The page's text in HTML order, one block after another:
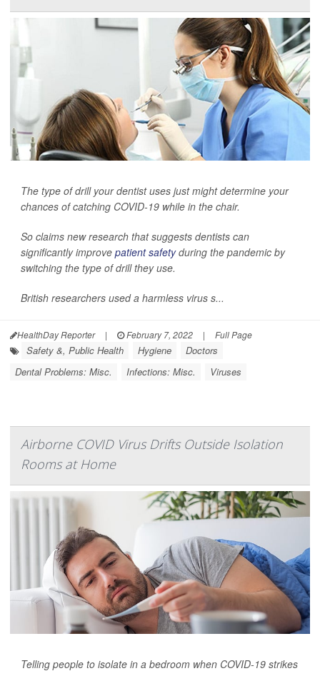
The type of drill your dentist uses just might determine your
chances of catching COVID-19 while in the chair.
So claims new research that suggests dentists can
significantly improve patient safetyduring the pandemic by
switching the type of drill they use.
British researchers used a harmless virus s...
HealthDay Reporter | February 7, 2022 | Full Page
Safety &, Public Health Hygiene
Doctors
Dental Problems: Misc.
Infections: Misc. Viruses
Airborne COVID Virus Drifts Outside Isolation
Rooms at Home
Telling people to isolate in a bedroom when COVID-19 strikes